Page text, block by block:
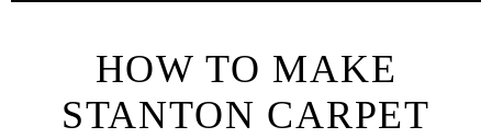
HOW TO MAKE
STANTON CARPET